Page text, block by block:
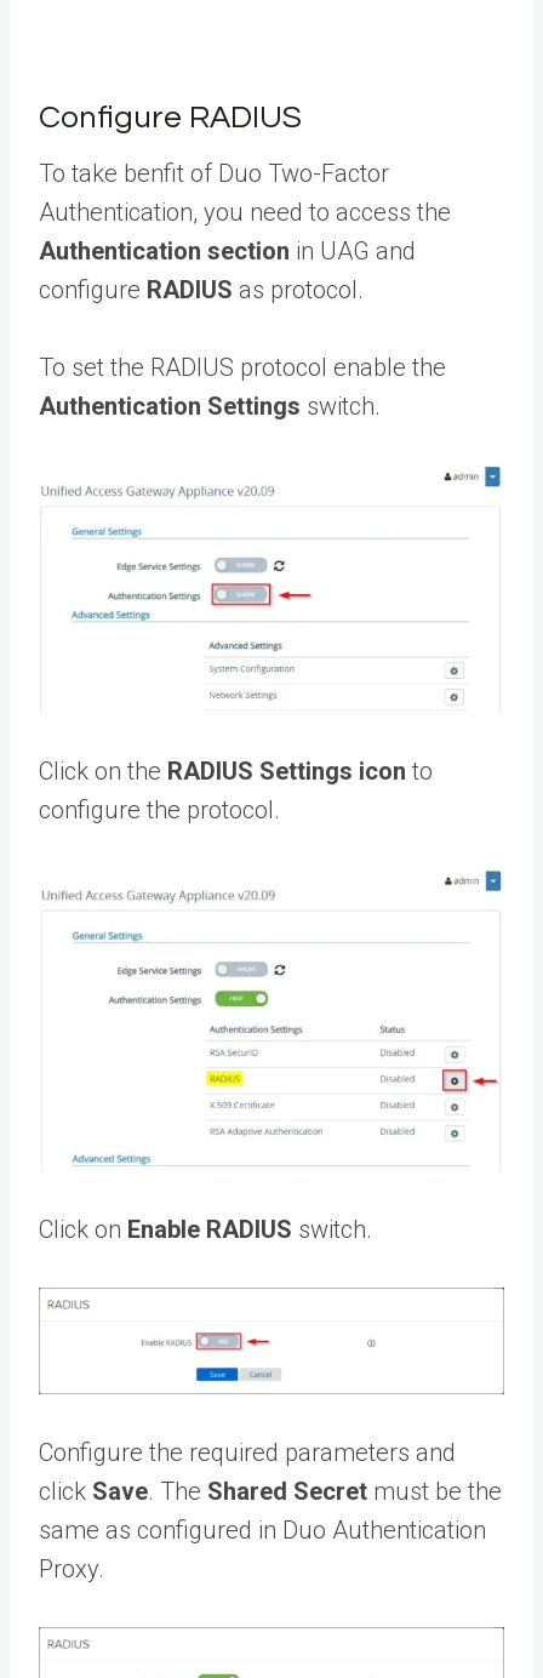
Configure RADIUS
To take benfit of Duo Two-Factor
Authentication, you need to access the
Authentication section in UAG and
configure RADIUS as protocol.
To set the RADIUS protocol enable the
Authentication Settings switch.
Click on the RADIUS Settings icon to
configure the protocol.
Click on Enable RADIUS switch.
Configure the required parameters and
click Save. The Shared Secret must be the
same as configured in Duo Authentication
Proxy.